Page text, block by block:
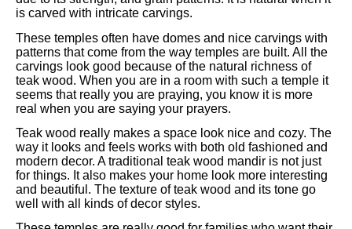
is carved with intricate carvings.
These temples often have domes and nice carvings with
patterns that come from the way temples are built. All the
carvings look good because of the natural richness of
teak wood. When you are in a room with such a temple it
seems that really you are praying, you know it is more
real when you are saying your prayers.
Teak wood really makes a space look nice and cozy. The
way it looks and feels works with both old fashioned and
modern decor. A traditional teak wood mandir is not just
for things. It also makes your home look more interesting
and beautiful. The texture of teak wood and its tone go
well with all kinds of decor styles.